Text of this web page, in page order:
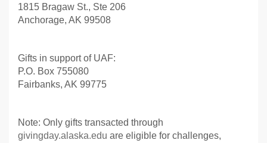
1815 Bragaw St., Ste 206
Anchorage, AK 99508
Gifts in support of UAF:
P.O. Box 755080
Fairbanks, AK 99775
Note: Only gifts transacted through
givingday.alaska.edu are eligible for challenges,